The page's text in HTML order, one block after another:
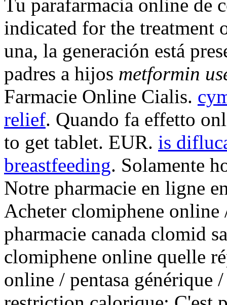
Tu parafarmacia online de
indicated for the treatment
una, la generación está
padres a hijos metformin
Farmacie Online Cialis.
relief. Quando fa effetto
to get tablet. EUR. is
breastfeeding. Solamente
Notre pharmacie en ligne
Acheter clomiphene
pharmacie canada clomid
clomiphene online quelle
online / pentasa générique